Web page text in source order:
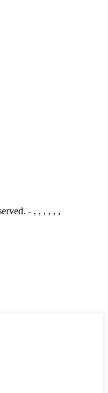
- , , , , , ,